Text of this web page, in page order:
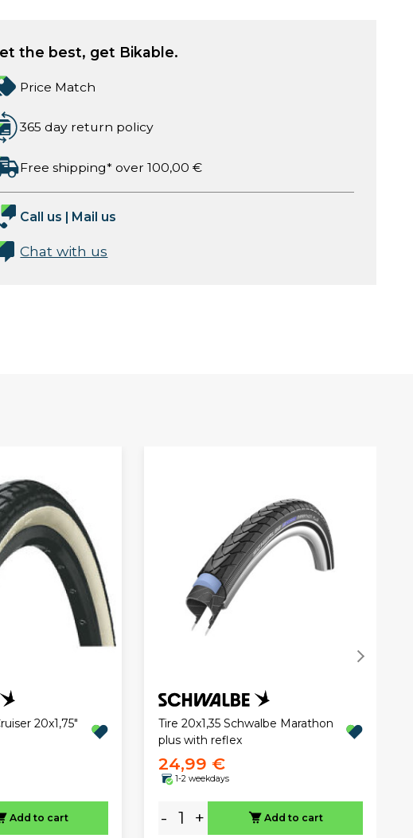
the best, get Bikable.
Price Match
365 day return policy
Free shipping* over 100,00 €
Call us | Mail us
Chat with us
20x1,75"
Add to cart
Tire 20x1,35 Schwalbe Marathon
plus with reflex
24,99 €
1-2 weekdays
- + Add to cart